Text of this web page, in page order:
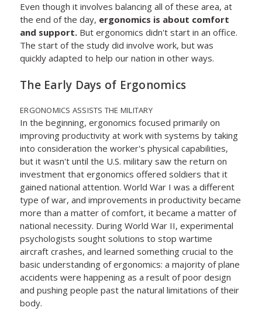
Even though it involves balancing all of these area, at
the end of the day, ergonomics is about comfort
and support. But ergonomics didn't start in an office.
The start of the study did involve work, but was
quickly adapted to help our nation in other ways.
The Early Days of Ergonomics
ERGONOMICS ASSISTS THE MILITARY
In the beginning, ergonomics focused primarily on
improving productivity at work with systems by taking
into consideration the worker's physical capabilities,
but it wasn't until the U.S. military saw the return on
investment that ergonomics offered soldiers that it
gained national attention. World War I was a different
type of war, and improvements in productivity became
more than a matter of comfort, it became a matter of
national necessity. During World War II, experimental
psychologists sought solutions to stop wartime
aircraft crashes, and learned something crucial to the
basic understanding of ergonomics: a majority of plane
accidents were happening as a result of poor design
and pushing people past the natural limitations of their
body.